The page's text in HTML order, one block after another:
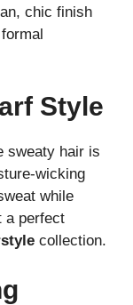
chic finish
Style
sweaty hair is
wicking
while
a perfect
collection.